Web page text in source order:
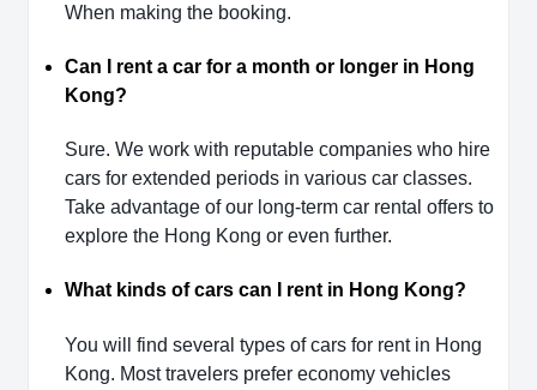
When making the booking.
Can I rent a car for a month or longer in Hong
Kong?
Sure. We work with reputable companies who hire
cars for extended periods in various car classes.
Take advantage of our long-term car rental offers to
explore the Hong Kong or even further.
What kinds of cars can I rent in Hong Kong?
You will find several types of cars for rent in Hong
Kong. Most travelers prefer economy vehicles